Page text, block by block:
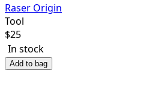
Raser Origin
Tool
$25
In stock
Add to bag